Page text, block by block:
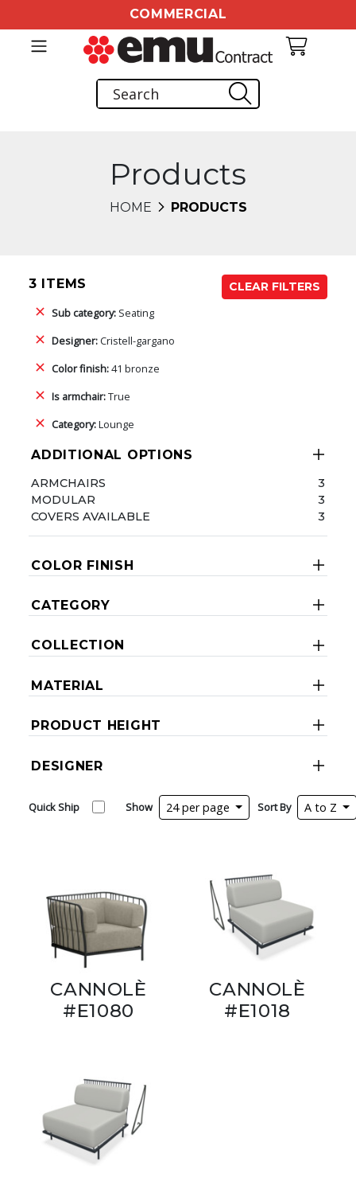
COMMERCIAL
Products
HOME PRODUCTS
3 ITEMS
CLEAR FILTERS
Sub category: Seating
Designer:Cristell-gargano
Color finish:41 bronze
Is armchair:True
Category:Lounge
ADDITIONAL OPTIONS
ARMCHAIRS
3
MODULAR
3
COVERS AVAILABLE
3
COLOR FINISH
CATEGORY
COLLECTION
MATERIAL
PRODUCT HEIGHT
DESIGNER
Quick Ship Show 24 per page Sort By A to Z
CANNOLÈ
#E1080
CANNOLÈ
#E1018